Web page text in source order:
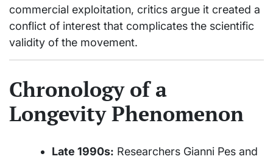
commercial exploitation, critics argue it created a
conflict of interest that complicates the scientific
validity of the movement.
Chronology of a
Longevity Phenomenon
Late 1990s: Researchers Gianni Pes and